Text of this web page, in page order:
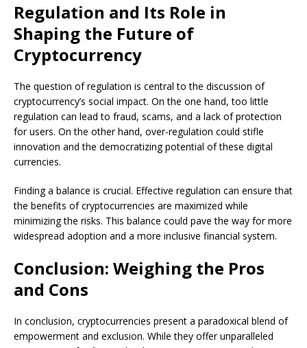
Regulation and Its Role in
Shaping the Future of
Cryptocurrency
The question of regulation is central to the discussion of
cryptocurrency’s social impact. On the one hand, too little
regulation can lead to fraud, scams, and a lack of protection
for users. On the other hand, over-regulation could stifle
innovation and the democratizing potential of these digital
currencies.
Finding a balance is crucial. Effective regulation can ensure that
the benefits of cryptocurrencies are maximized while
minimizing the risks. This balance could pave the way for more
widespread adoption and a more inclusive financial system.
Conclusion: Weighing the Pros
and Cons
In conclusion, cryptocurrencies present a paradoxical blend of
empowerment and exclusion. While they offer unparalleled